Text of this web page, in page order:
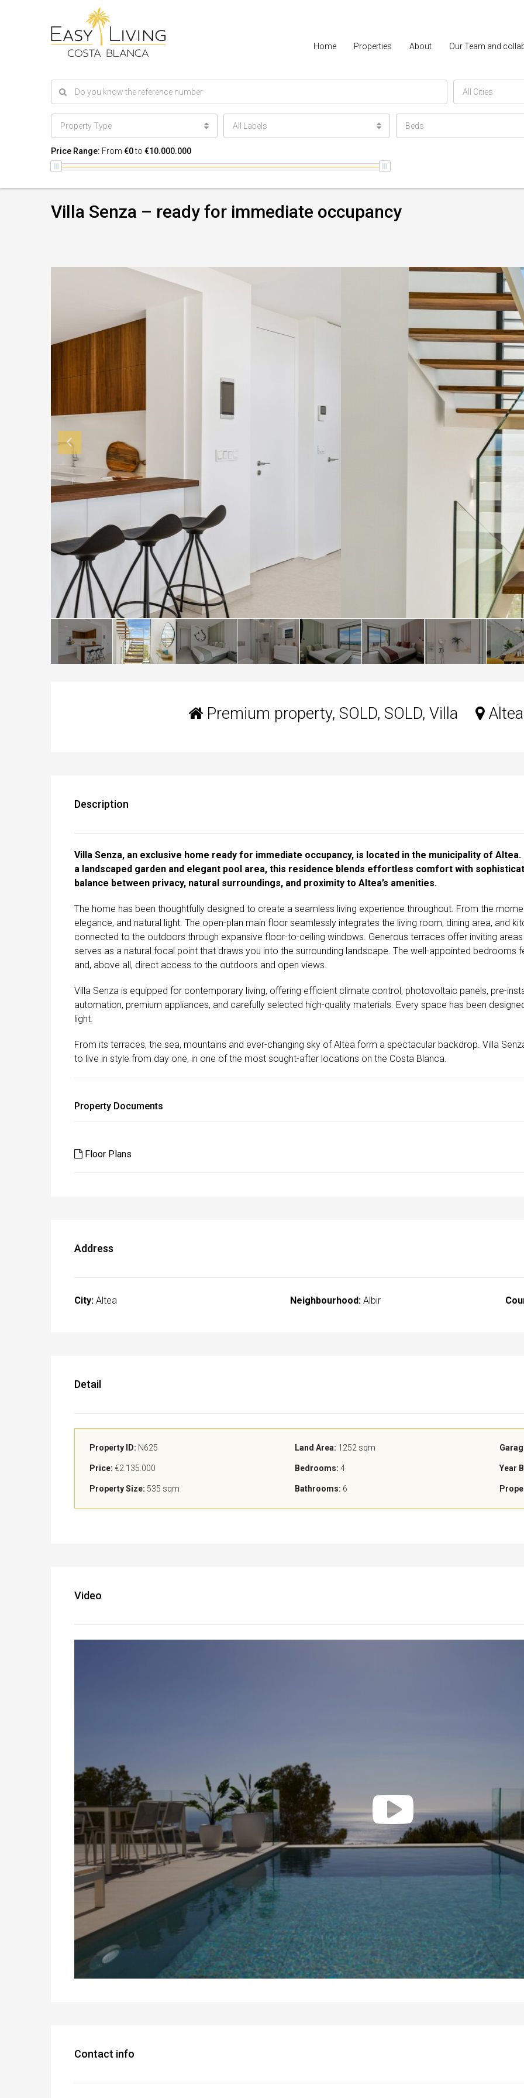
Home Properties About Our Team and
All Cities
Property Type All Labels Beds
Price Range: From €0to €10.000.000
Villa Senza – ready for immediate occupancy
Premium property, SOLD, SOLD, Villa Altea
Description
Villa Senza, an exclusive home ready for immediate occupancy, is located in the municipality of
a landscaped garden and elegant pool area, this residence blends effortless comfort with
balance between privacy, natural surroundings, and proximity to Altea’s amenities.
The home has been thoughtfully designed to create a seamless living experience throughout. From the
elegance, and natural light. The open-plan main floor seamlessly integrates the living room, dining area, and
connected to the outdoors through expansive floor-to-ceiling windows. Generous terraces offer inviting
serves as a natural focal point that draws you into the surrounding landscape. The well-appointed bedrooms
and, above all, direct access to the outdoors and open views.
Villa Senza is equipped for contemporary living, offering efficient climate control, photovoltaic panels, pre-
automation, premium appliances, and carefully selected high-quality materials. Every space has been
light.
From its terraces, the sea, mountains and ever-changing sky of Altea form a spectacular backdrop. Villa
to live in style from day one, in one of the most sought-after locations on the Costa Blanca.
Property Documents
Floor Plans
Address
City: Altea Neighbourhood:Albir
Detail
Property ID: N625
Price: €2.135.000
Property Size: 535 sqm
Land Area: 1252 sqm
Bedrooms: 4
Bathrooms: 6
Year
Video
Contact info